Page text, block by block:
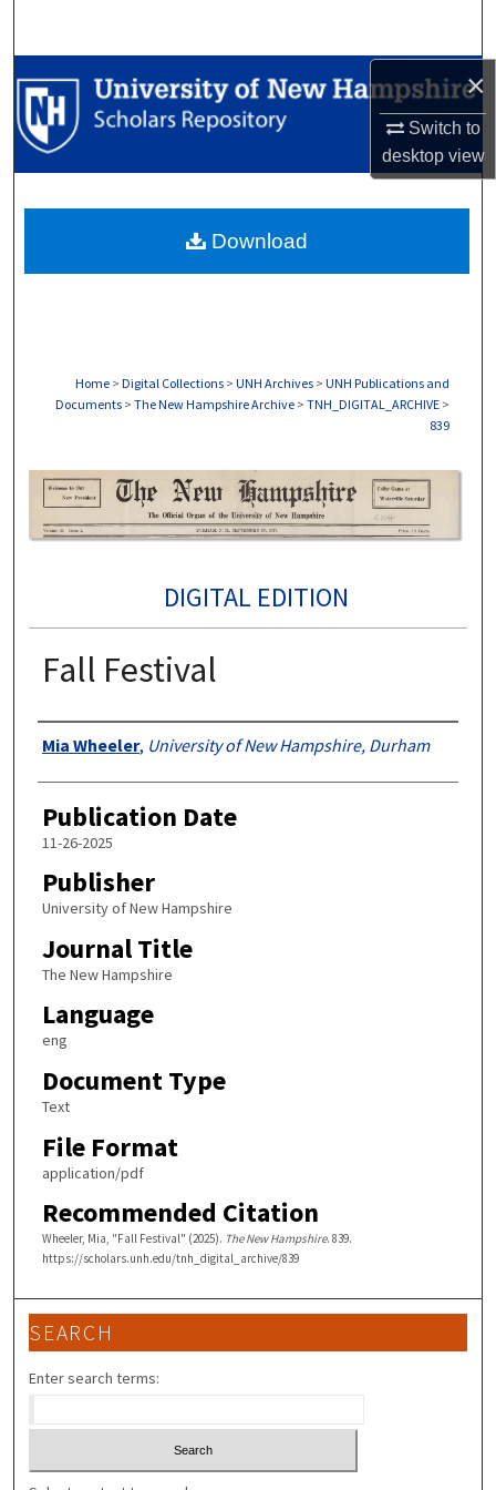
×
Switch to
desktopview
Browse Collections
My Account
Digital Commons Network™
Home > Digital Collections > UNH Archives > UNH Publications and
Documents > The New Hampshire Archive > TNH_DIGITAL_ARCHIVE >
839
DIGITAL EDITION
Fall Festival
Authors
Mia Wheeler, University of New Hampshire, Durham
Publication Date
11-26-2025
Publisher
University of New Hampshire
Journal Title
The New Hampshire
Language
eng
Document Type
Text
File Format
application/pdf
Recommended Citation
Wheeler, Mia, "Fall Festival" (2025). The New Hampshire. 839.
https://scholars.unh.edu/tnh_digital_archive/839
Download
SEARCH
Enter search terms: